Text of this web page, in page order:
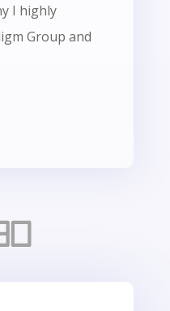
I highly
Group and